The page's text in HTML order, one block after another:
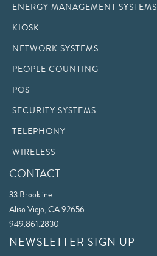
ENERGY MANAGEMENT SYSTEMS
KIOSK
NETWORK SYSTEMS
PEOPLE COUNTING
POS
SECURITY SYSTEMS
TELEPHONY
WIRELESS
CONTACT
33 Brookline
Aliso Viejo, CA 92656
949.861.2830
NEWSLETTER SIGN UP